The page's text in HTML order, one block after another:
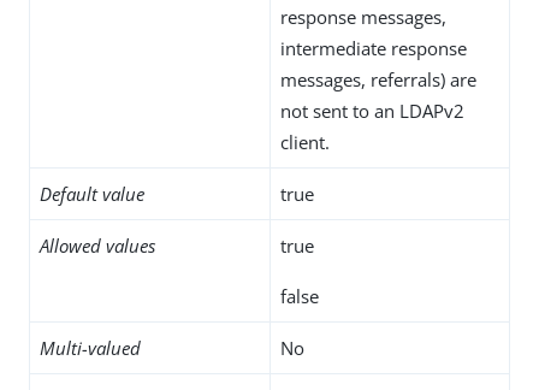
response messages,
intermediate response
messages, referrals) are
not sent to an LDAPv2
client.
Default value true
Allowed values true
false
Multi-valued No